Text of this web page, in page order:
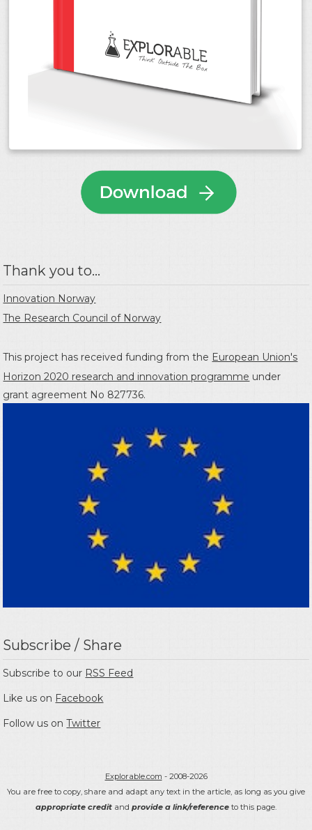
Thank you to...
Innovation Norway
The Research Council of Norway
This project has received funding from the European Union's
Horizon 2020 research and innovation programme under
grant agreement No 827736.
Subscribe / Share
Subscribe to our RSS Feed
Like us on Facebook
Follow us onTwitter
Explorable.com - 2008-2026
You are free to copy, share and adapt any text in the article, as long as you give
appropriate credit and provide a link/reference to this page.